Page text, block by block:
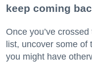
keep coming
Once you’ve
list, uncover some of
you might have